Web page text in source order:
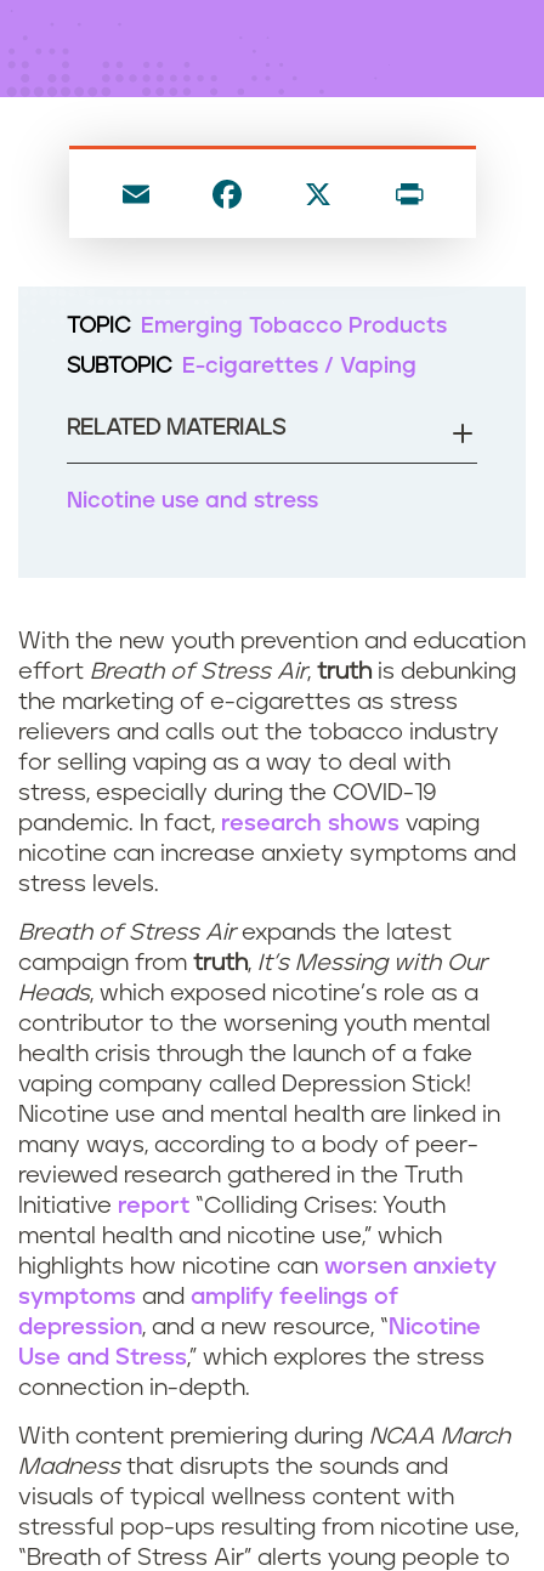
m
a
e
o
k
ri
TOPIC
Emerging Tobacco Products
SUBTOPIC
E-cigarettes / Vaping
RELATED MATERIALS
Nicotine use and stress
With the new youth prevention and education
effort Breath of Stress Air, truth is debunking
the marketing of e-cigarettes as stress
relievers and calls out the tobacco industry
for selling vaping as a way to deal with
stress, especially during the COVID-19
pandemic. In fact, research shows vaping
nicotine can increase anxiety symptoms and
stress levels.
Breath of Stress Airexpands the latest
campaign from truth, It’s Messing with Our
Heads, which exposed nicotine’s role as a
contributor to the worsening youth mental
health crisis through the launch of a fake
vaping company called Depression Stick!
Nicotine use and mental health are linked in
many ways, according to a body of peer-
reviewed research gathered in the Truth
Initiative report “Colliding Crises: Youth
mental health and nicotine use,” which
highlights how nicotine can worsen anxiety
symptoms and amplify feelings of
depression, and a new resource, “ Nicotine
Use and Stress,” which explores the stress
connection in-depth.
With content premiering during NCAA March
Madnessthat disrupts the sounds and
visuals of typical wellness content with
stressful pop-ups resulting from nicotine use,
“Breath of Stress Air” alerts young people to